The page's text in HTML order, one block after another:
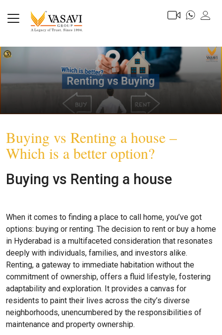
Buying vs Renting a house –
Which is a better option?
Buying vs Renting a house
When it comes to finding a place to call home, you’ve got
options: buying or renting. The decision to rent or buy a home
in Hyderabad is a multifaceted consideration that resonates
deeply with individuals, families, and investors alike.
Renting, a gateway to immediate habitation without the
commitment of ownership, offers a fluid lifestyle, fostering
adaptability and exploration. It provides a canvas for
residents to paint their lives across the city’s diverse
neighborhoods, unencumbered by the responsibilities of
maintenance and property ownership.